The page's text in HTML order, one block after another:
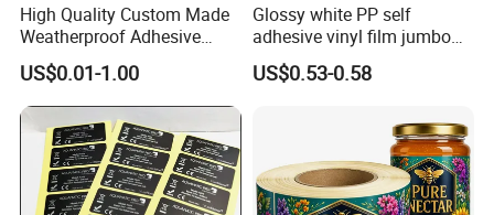
FAQ
1. Who are we?
We are based in London, United Kingdom,
start from 2019,sell to Eastern
Asia(30.00%),Africa(12.00%),South
High Quality Custom Made
Weatherproof Adhesive
BOPP 10ml Essential Oil
Vial Box Labels Stickers
US$0.01-1.00
Glossy white PP self
adhesive vinyl film jumbo
rolls for flexo printer
US$0.53-0.58